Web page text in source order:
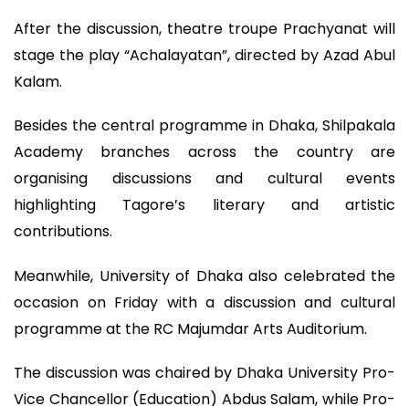
After the discussion, theatre troupe Prachyanat will
stage the play “Achalayatan”, directed by Azad Abul
Kalam.
Besides the central programme in Dhaka, Shilpakala
Academy branches across the country are
organising discussions and cultural events
highlighting Tagore’s literary and artistic
contributions.
Meanwhile, University of Dhaka also celebrated the
occasion on Friday with a discussion and cultural
programme at the RC Majumdar Arts Auditorium.
The discussion was chaired by Dhaka University Pro-
Vice Chancellor (Education) Abdus Salam, while Pro-